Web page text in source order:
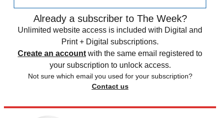
Already a subscriber to The Week?
Unlimited website access is included with Digital and
Print + Digital subscriptions.
Create an account with the same email registered to
your subscription to unlock access.
Not sure which email you used for your subscription?
Contact us